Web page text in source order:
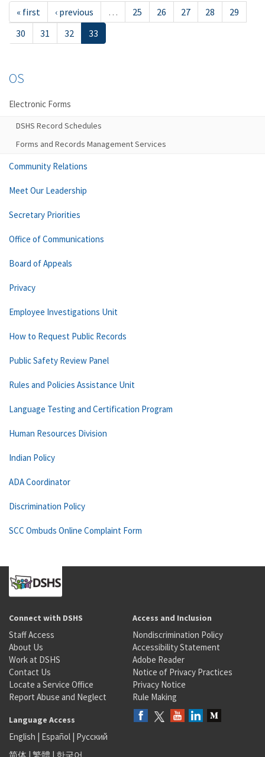
« first ‹ previous … 25 26 27 28
29
30
31 32 33
OS
Electronic Forms
DSHS Record Schedules
Forms and Records Management Services
Community Relations
Meet Our Leadership
Secretary Priorities
Office of Communications
Board of Appeals
Privacy
Employee Investigations Unit
How to Request Public Records
Public Safety Review Panel
Rules and Policies Assistance Unit
Language Testing and Certification Program
Human Resources Division
Indian Policy
ADA Coordinator
Discrimination Policy
SCC Ombuds Online Complaint Form
Connect with DSHS
Staff Access
About Us
Work at DSHS
Contact Us
Locate a Service Office
Report Abuse and Neglect
Access and Inclusion
Nondiscrimination Policy
Accessibility Statement
Adobe Reader
Notice of Privacy Practices
Privacy Notice
Rule Making
Language Access
English | Español | Русский